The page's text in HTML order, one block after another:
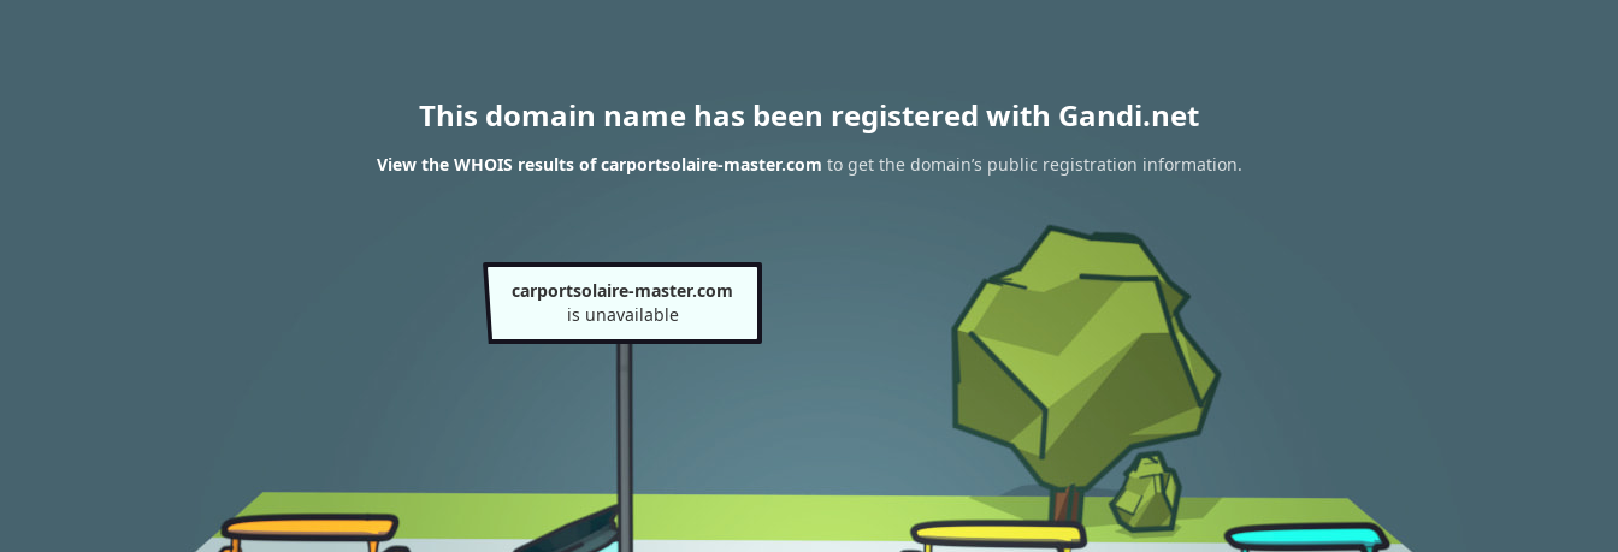
This domain name has been registered with Gandi.net
View the WHOIS results of carportsolaire-master.com to get the domain’s public registration information.
carportsolaire-master.com
is unavailable